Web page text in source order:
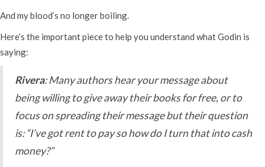
And my blood’s no longer boiling.
Here’s the important piece to help you understand what Godin is
saying:
Rivera: Many authors hear your message about
being willing to give away their books for free, or to
focus on spreading their message but their question
is: “I’ve got rent to pay so how do I turn that into cash
money?”